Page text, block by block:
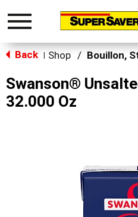
Toggle
Back Shop /
Swanson®
32.000 Oz